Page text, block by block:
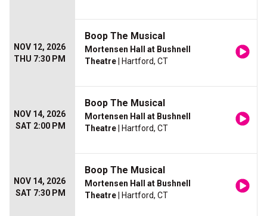
NOV 12, 2026
THU 7:30 PM
Boop The Musical
Mortensen Hall at Bushnell
Theatre | Hartford, CT
NOV 14, 2026
SAT 2:00 PM
Boop The Musical
Mortensen Hall at Bushnell
Theatre | Hartford, CT
NOV 14, 2026
SAT 7:30 PM
Boop The Musical
Mortensen Hall at Bushnell
Theatre | Hartford, CT